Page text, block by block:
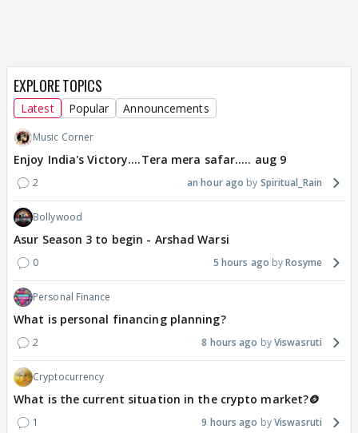
EXPLORE TOPICS
Latest Popular Announcements
Music Corner
Enjoy India's Victory....Tera mera safar..... aug 9
2 an hour ago Spiritual_Rain
Bollywood
Asur Season 3 to begin - Arshad Warsi
0 5 hours ago Rosyme
Personal Finance
What is personal financing planning?
2 8 hours ago Viswasruti
Cryptocurrency
What is the current situation in the crypto market?🪙
1 9 hours ago Viswasruti